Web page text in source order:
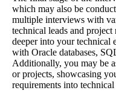
which may also be
multiple interviews with
technical leads and
deeper into your technical
with Oracle databases,
Additionally, you may be
or projects, showcasing
requirements into